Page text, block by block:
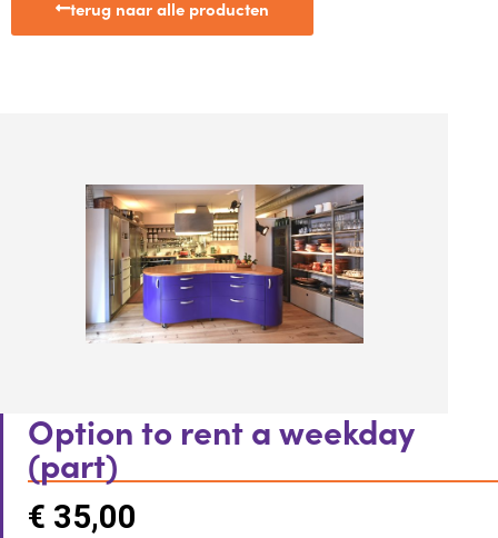
terug naar alle producten
Option to rent a weekday
(part)
€ 35,00